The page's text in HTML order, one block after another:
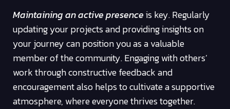
Maintaining an active presenceis key. Regularly
updating your projects and providing insights on
your journey can position you as a valuable
member of the community. Engaging with others’
work through constructive feedback and
encouragement also helps to cultivate a supportive
atmosphere, where everyone thrives together.